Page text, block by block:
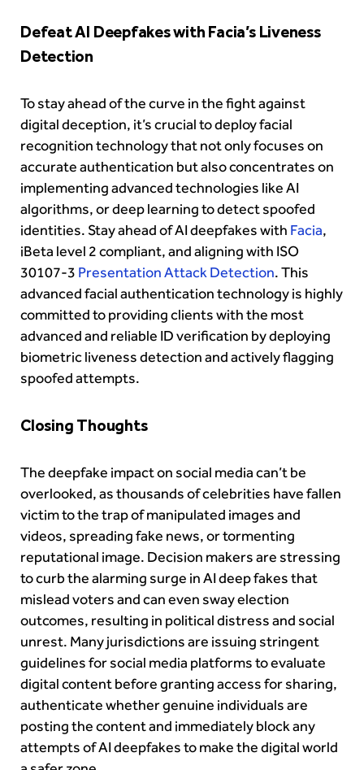
Defeat AI Deepfakes with Facia’s Liveness
Detection
To stay ahead of the curve in the fight against
digital deception, it’s crucial to deploy facial
recognition technology that not only focuses on
accurate authentication but also concentrates on
implementing advanced technologies like AI
algorithms, or deep learning to detect spoofed
identities. Stay ahead of AI deepfakes with Facia,
iBeta level 2 compliant, and aligning with ISO
30107-3 Presentation Attack Detection. This
advanced facial authentication technology is highly
committed to providing clients with the most
advanced and reliable ID verification by deploying
biometric liveness detection and actively flagging
spoofed attempts.
Closing Thoughts
The deepfake impact on social media can’t be
overlooked, as thousands of celebrities have fallen
victim to the trap of manipulated images and
videos, spreading fake news, or tormenting
reputational image. Decision makers are stressing
to curb the alarming surge in AI deep fakes that
mislead voters and can even sway election
outcomes, resulting in political distress and social
unrest. Many jurisdictions are issuing stringent
guidelines for social media platforms to evaluate
digital content before granting access for sharing,
authenticate whether genuine individuals are
posting the content and immediately block any
attempts of AI deepfakes to make the digital world